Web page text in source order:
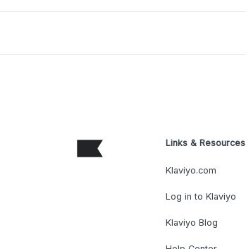
Links & Resources
Klaviyo.com
Log in to Klaviyo
Klaviyo Blog